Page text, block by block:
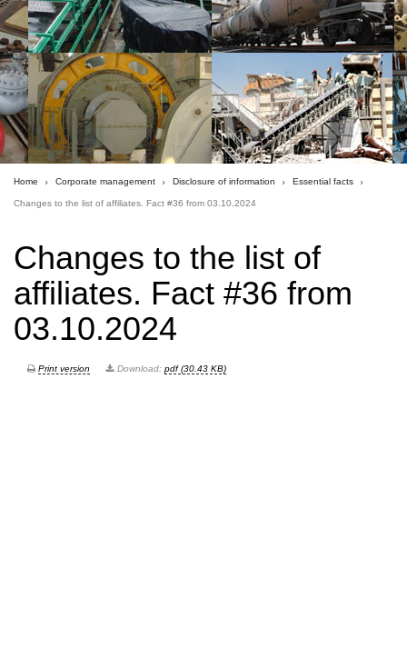
Home Corporate management Disclosure of information Essential facts
Changes to the list of affiliates. Fact #36 from 03.10.2024
Changes to the list of
affiliates. Fact #36 from
03.10.2024
Print version Download: pdf (30.43 KB)